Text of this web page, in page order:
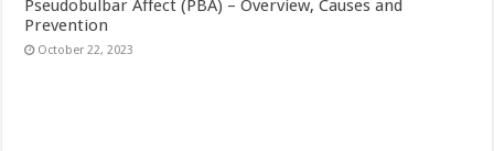
Pseudobulbar Affect (PBA) – Overview, Causes and
Prevention
October 22, 2023